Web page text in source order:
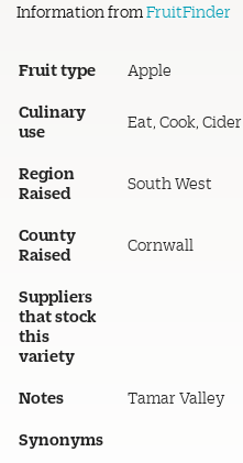
Information from FruitFinder
Fruit type Apple
Culinary
use
Eat, Cook, Cider
Region
Raised
South West
County
Raised
Cornwall
Suppliers
that stock
this
variety
Notes
Tamar Valley
Synonyms